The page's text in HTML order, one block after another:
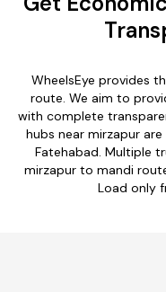
WheelsEye provides
route. We aim to
with complete
hubs near mirzapur are
Fatehabad. Multiple
mirzapur to mandi
Load only